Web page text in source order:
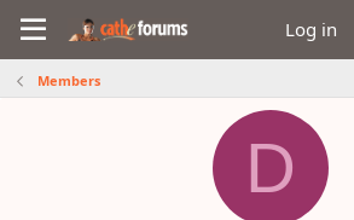
Log in
Members
D